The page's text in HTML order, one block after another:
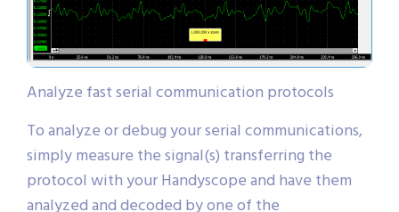
Analyze fast serial communication protocols
To analyze or debug your serial communications,
simply measure the signal(s) transferring the
protocol with your Handyscope and have them
analyzed and decoded by one of the